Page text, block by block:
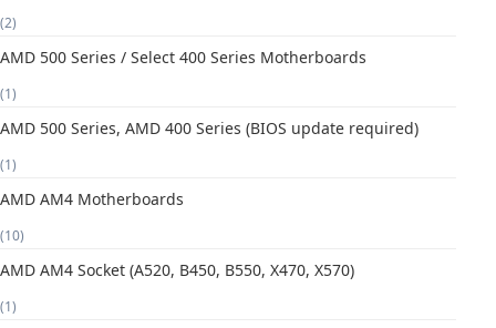
(2)
AMD 500 Series / Select 400 Series Motherboards
(1)
AMD 500 Series, AMD 400 Series (BIOS update required)
(1)
AMD AM4 Motherboards
(10)
AMD AM4 Socket (A520, B450, B550, X470, X570)
(1)